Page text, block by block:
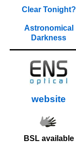
Clear Tonight?
Astronomical
Darkness
website
BSL available